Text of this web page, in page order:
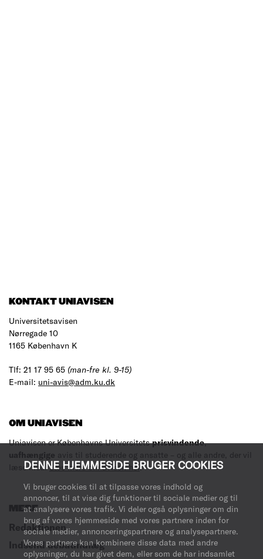
DENNE HJEMMESIDE BRUGER COOKIES
Vi bruger cookies til at tilpasse vores indhold og
annoncer, til at vise dig funktioner til sociale medier og til
at analysere vores trafik. Vi deler også oplysninger om din
brug af vores hjemmeside med vores partnere inden for
sociale medier, annonceringspartnere og analysepartnere.
Vores partnere kan kombinere disse data med andre
oplysninger, du har givet dem, eller som de har indsamlet
KONTAKT UNIAVISEN
Universitetsavisen
Nørregade 10
1165 København K
Tlf: 21 17 95 65 (man-fre kl. 9-15)
E-mail: uni-avis@adm.ku.dk
OM UNIAVISEN
Uniavisen er Københavns Universitetsprisvindende,
uafhængige avis til studerende og ansatte – og alle andre, der vil
læse med.Læs mere om avisen her.
MERE
Redaktionen
Indsend debatindlæg